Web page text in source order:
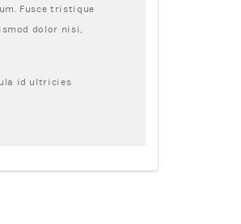
Fusce tristique
dolor nisi,
id ultricies